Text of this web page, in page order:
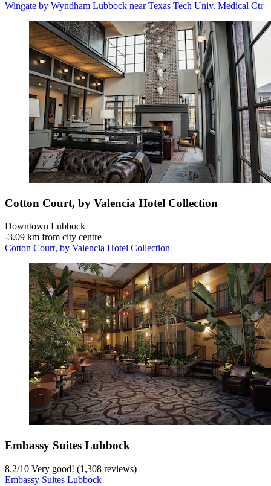
Wingate by Wyndham Lubbock near Texas Tech Univ. Medical Ctr
Cotton Court, by Valencia Hotel Collection
Downtown Lubbock
‐3.09 km from city centre
Cotton Court, by Valencia Hotel Collection
Embassy Suites Lubbock
8.2/10 Very good! (1,308 reviews)
Embassy Suites Lubbock